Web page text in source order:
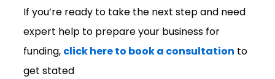
If you’re ready to take the next step and need
expert help to prepare your business for
funding, click here to book a consultation to
get stated